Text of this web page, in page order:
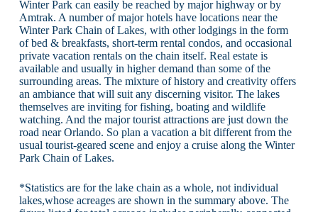
Winter Park can easily be reached by major highway or by
Amtrak. A number of major hotels have locations near the
Winter Park Chain of Lakes, with other lodgings in the form
of bed & breakfasts, short-term rental condos, and occasional
private vacation rentals on the chain itself. Real estate is
available and usually in higher demand than some of the
surrounding areas. The mixture of history and creativity offers
an ambiance that will suit any discerning visitor. The lakes
themselves are inviting for fishing, boating and wildlife
watching. And the major tourist attractions are just down the
road near Orlando. So plan a vacation a bit different from the
usual tourist-geared scene and enjoy a cruise along the Winter
Park Chain of Lakes.
*Statistics are for the lake chain as a whole, not individual
lakes,whose acreages are shown in the summary above. The